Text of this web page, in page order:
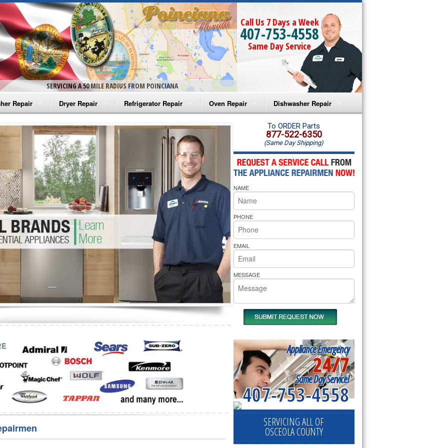
SERVICING A 50 MILE RADIUS FROM POINCIANA
Call Us 7 Days a Week
407-753-4558
Same Day Service
Repair
Washer Repair
Washer Repair
Washer Repair
Washer Repair
Washer Repair
Repair
Dryer Repair
Amana Dryer Repair
Maytag Dryer Repair
Whirlpool Dryer Repair
GE Dryer Repair
Refrigerator Repair
Amana Refrigerator Repair
Whirlpool Refrigerator Repair
GE Refrigerator Repair
Turbo Air Repair
Oven Repair
Amana Microwave Repair
Amana Oven Repair
Whirlpool Microwave Repair
Whirlpool Oven Repair
Whirlpool Cooktop Repair
Bakers Pride Repair
Dishwasher Repair
Amana Dishwasher Repair
Whirlpool Dishwasher Repair
To ORDER Parts
877-522-6350
(Same Day Shipping)
NAME
PHONE
EMAIL
MESSAGE
Appliance Emergency
24/7
Same Day Service!
407-753-4558
SERVICING ALL OF
OSCEOLA COUNTY